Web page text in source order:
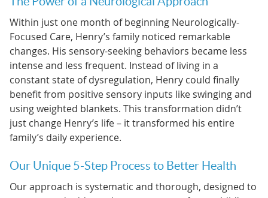
Within just one month of beginning Neurologically-
Focused Care, Henry’s family noticed remarkable
changes. His sensory-seeking behaviors became less
intense and less frequent. Instead of living in a
constant state of dysregulation, Henry could finally
benefit from positive sensory inputs like swinging and
using weighted blankets. This transformation didn’t
just change Henry’s life – it transformed his entire
family’s daily experience.
Our Unique 5-Step Process to Better Health
Our approach is systematic and thorough, designed to